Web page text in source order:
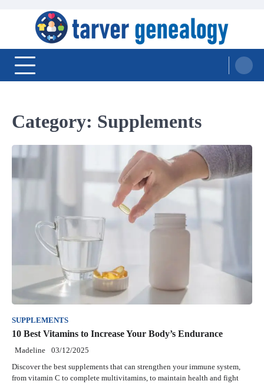
Category: Supplements
SUPPLEMENTS
10 Best Vitamins to Increase Your Body’s Endurance
Madeline 03/12/2025
Discover the best supplements that can strengthen your immune system,
from vitamin C to complete multivitamins, to maintain health and fight